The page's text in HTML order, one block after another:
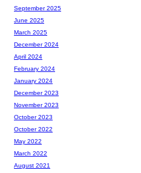
September 2025
June 2025
March 2025
December 2024
April 2024
February 2024
January 2024
December 2023
November 2023
October 2023
October 2022
May 2022
March 2022
August 2021